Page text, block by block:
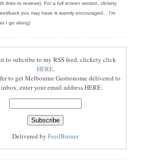
links to reviews). For a full screen version, clickety
you may have is warmly encouraged... I'm
I go along)
to subcribe to my RSS feed, clickety click
HERE.
to get Melbourne Gastronome delivered to
enter your email address HERE:
Delivered byFeedBurner